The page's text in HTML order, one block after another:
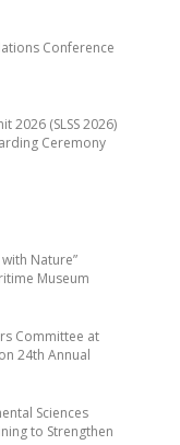
Nature”
Museum
Committee at
24th Annual
Sciences
to Strengthen
Conference
2026 (SLSS 2026)
Ceremony